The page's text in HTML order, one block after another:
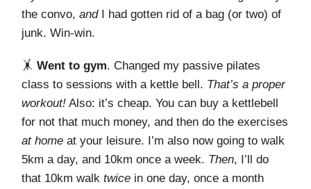
the convo, andI had gotten rid of a bag (or two) of
junk. Win-win.
🤸 Went to gym. Changed my passive pilates
class to sessions with a kettle bell. That’s a proper
workout! Also: it’s cheap. You can buy a kettlebell
for not that much money, and then do the exercises
at home at your leisure. I’m also now going to walk
5km a day, and 10km once a week. Then, I’ll do
that 10km walk twice in one day, once a month